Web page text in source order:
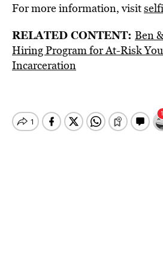
For more information, visit
RELATED CONTENT: Ben
Hiring Program for At-Risk
Incarceration